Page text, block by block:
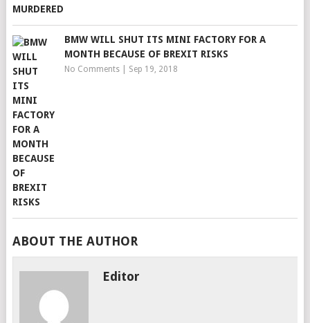
BMW WILL SHUT ITS MINI FACTORY FOR A
MONTH BECAUSE OF BREXIT RISKS
No Comments| Sep 19, 2018
ABOUT THE AUTHOR
Editor